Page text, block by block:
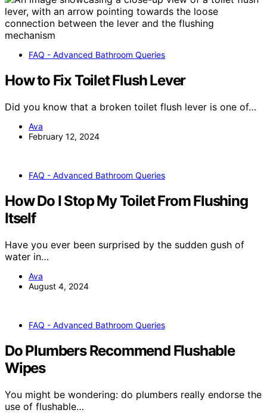
FAQ - Advanced Bathroom Queries
How to Fix Toilet Flush Lever
Did you know that a broken toilet flush lever is one of…
Ava
February 12, 2024
FAQ - Advanced Bathroom Queries
How Do I Stop My Toilet From Flushing
Itself
Have you ever been surprised by the sudden gush of
water in…
Ava
August 4, 2024
FAQ - Advanced Bathroom Queries
Do Plumbers Recommend Flushable
Wipes
You might be wondering: do plumbers really endorse the
use of flushable…